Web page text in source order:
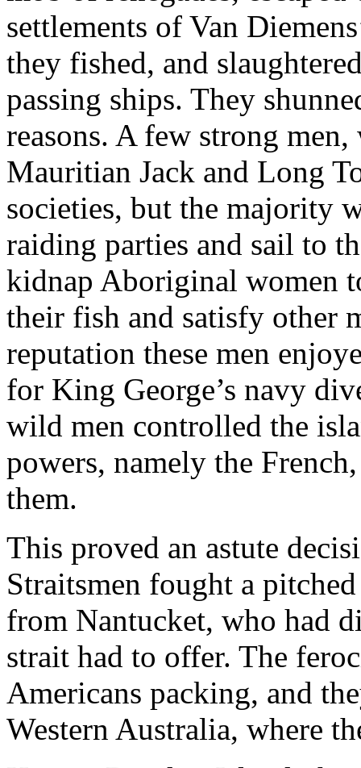
settlements of Van
they fished, and
passing ships. They
reasons. A few strong
Mauritian Jack and Long
societies, but the majority
raiding parties and sail to
kidnap Aboriginal women
their fish and satisfy other
reputation these men
for King George’s navy
wild men controlled the
powers, namely the
them.
This proved an astute
Straitsmen fought a
from Nantucket, who had
strait had to offer. The
Americans packing, and
Western Australia, where